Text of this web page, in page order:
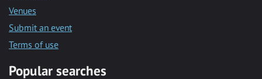
Venues
Submit an event
Terms of use
Popular searches